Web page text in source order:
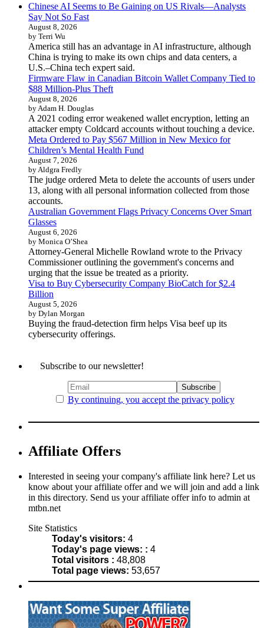
Chinese AI Seems to Be Gaining on US Rivals—Analysts
Say Not So Fast
August 8, 2026
by Terri Wu
America still has an advantage in AI infrastructure, although
China is trying to make its own chips and data centers, a
U.S.–China tech expert said.
Firmware Flaw in Canadian Bitcoin Wallet Company Tied to
$88 Million-Plus Theft
August 8, 2026
by Adam H. Douglas
A 2021 coding error weakened wallet encryption, letting an
attacker empty Coldcard accounts without touching a device.
Meta Ordered to Pay $567 Million in New Mexico for
Children’s Mental Health Fund
August 7, 2026
by Aldgra Fredly
The judge ordered Meta to delete the accounts of users under
13, along with all personal information collected from those
accounts.
Australian Government Flags Privacy Concerns Over Smart
Glasses
August 6, 2026
by Monica O’Shea
Attorney-General Michelle Rowland wrote to the Privacy
Commissioner outlining the government's concerns and
urging that the issue be treated as a priority.
Visa to Buy Cybersecurity Company BioCatch for $2.4
Billion
August 5, 2026
by Dylan Morgan
Buying the fraud-detection firm helps Visa beef up its
cybersecurity offerings.
Subscribe to our newsletter!
By continuing, you accept the privacy policy
Affiliate Offers
Interested in seeing your company's affiliate link here? Let us
know about your affiliate offer and we will join and add a link
in this directory. Send us your affiliate offer info to admin at
mtbn.net
Site Statistics
Today's visitors: 4
Today's page views: : 4
Total visitors : 48,808
Total page views: 53,657